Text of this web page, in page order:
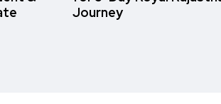
Journey